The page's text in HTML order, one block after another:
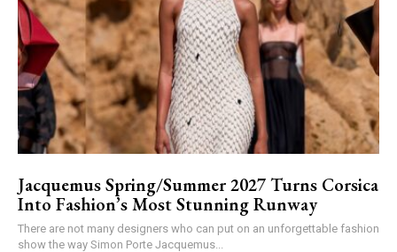
Jacquemus Spring/Summer 2027 Turns Corsica
Into Fashion’s Most Stunning Runway
There are not many designers who can put on an unforgettable fashion
show the way Simon Porte Jacquemus...